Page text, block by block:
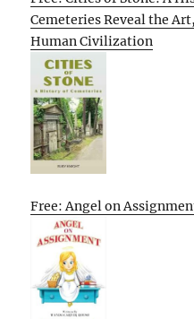
Cemeteries Reveal the
Human Civilization
Free: Angel on